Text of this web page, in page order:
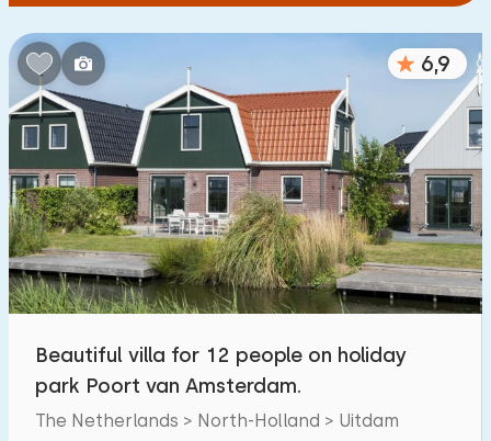
6,9
Beautiful villa for 12 people on holiday
park Poort van Amsterdam.
The Netherlands > North-Holland > Uitdam